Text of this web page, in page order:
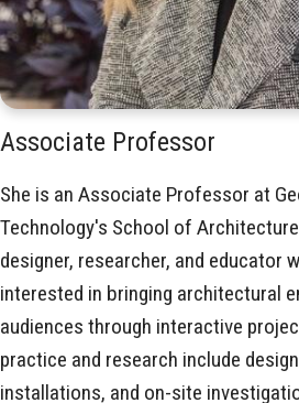
Associate Professor
She is an Associate Professor at
Technology's School of
designer, researcher, and educator
interested in bringing architectural
audiences through interactive
practice and research include
installations, and on-site